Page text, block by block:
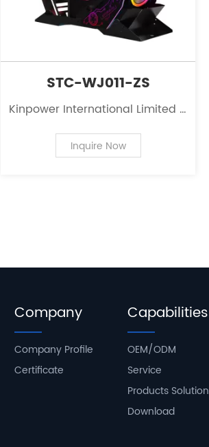
STC-WJ011-ZS
Kinpower International Limited is
of PC case supplies for personal
computers.
Inquire Now
Company
Company Profile
Certificate
Capabilities
OEM/ODM
Service
Products Solution
Download